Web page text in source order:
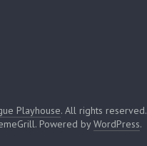
Playhouse. All rights reserved.
Powered byWordPress.